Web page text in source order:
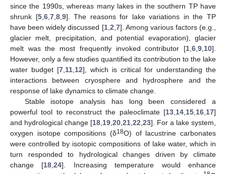
since the 1990s, whereas many lakes in the southern TP have
shrunk [5, 6, 7, 8, 9]. The reasons for lake variations in the TP
have been widely discussed [1, 2 7]. Among various factors (e.g.,
glacier melt, precipitation, and potential evaporation), glacier
melt was the most frequently invoked contributor [1 6 9 10].
However, only a few studies quantified its contribution to the lake
water budget [7 11 12], which is critical for understanding the
interactions between cryosphere and hydrosphere and the
response of lake dynamics to climate change.
Stable isotope analysis has long been considered a
powerful tool to reconstruct the paleoclimate [13 14 15 16 17]
and hydrological change [18 19 20 21 22 23]. For a lake system,
oxygen isotope compositions (δ18O) of lacustrine carbonates
were controlled by isotopic compositions of lake water, which in
turn responded to hydrological changes driven by climate
change [18 ,24]. Increasing temperature would enhance